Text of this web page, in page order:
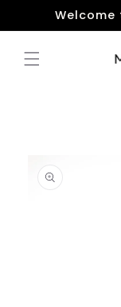
Skip to
content
Welcome